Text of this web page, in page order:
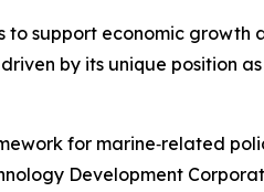
support economic growth
by its unique position
for marine‑related
Development